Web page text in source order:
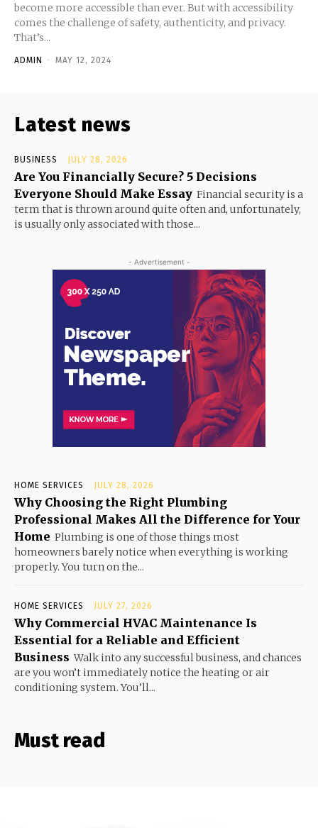
become more accessible than ever. But with accessibility
comes the challenge of safety, authenticity, and privacy.
That’s...
ADMIN - MAY 12, 2024
Latest news
BUSINESS JULY 28, 2026
Are You Financially Secure? 5 Decisions
Everyone Should Make Essay Financial security is a
term that is thrown around quite often and, unfortunately,
is usually only associated with those...
- Advertisement -
HOME SERVICES JULY 28, 2026
Why Choosing the Right Plumbing
Professional Makes All the Difference for Your
Home Plumbing is one of those things most
homeowners barely notice when everything is working
properly. You turn on the...
HOME SERVICES JULY 27, 2026
Why Commercial HVAC Maintenance Is
Essential for a Reliable and Efficient
Business Walk into any successful business, and chances
are you won’t immediately notice the heating or air
conditioning system. You’ll...
Must read